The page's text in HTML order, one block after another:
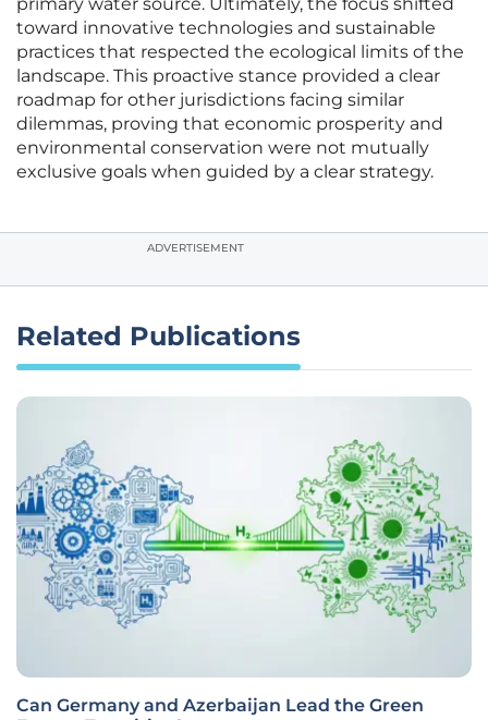
primary water source. Ultimately, the focus shifted
toward innovative technologies and sustainable
practices that respected the ecological limits of the
landscape. This proactive stance provided a clear
roadmap for other jurisdictions facing similar
dilemmas, proving that economic prosperity and
environmental conservation were not mutually
exclusive goals when guided by a clear strategy.
ADVERTISEMENT
Related Publications
Can Germany and Azerbaijan Lead the Green